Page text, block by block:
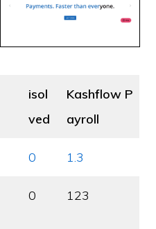
isol
ved
Kashflow P
ayroll
0 1.3
0 123